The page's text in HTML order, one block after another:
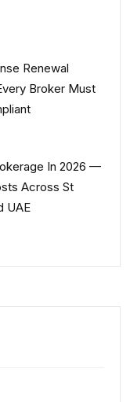
Renewal
Broker Must
In 2026 —
Across St
UAE